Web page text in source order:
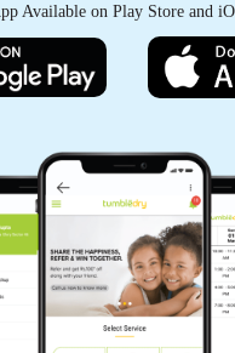
Available on Play Store and